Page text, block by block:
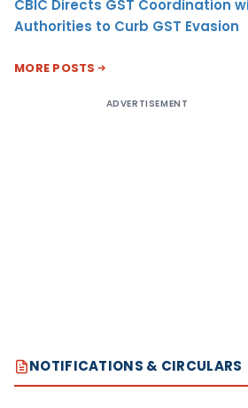
CBIC Directs GST Coordination
Authorities to Curb GST Evasion
MORE POSTS
ADVERTISEMENT
NOTIFICATIONS & CIRCULARS